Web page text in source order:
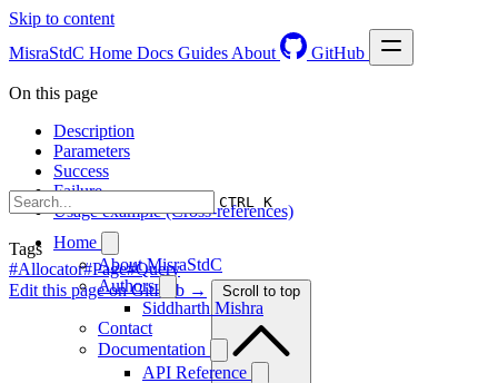
Skip to content
MisraStdC Home Docs Guides About GitHub
CTRL K
Home
About MisraStdC
Authors
Siddharth Mishra
Contact
Documentation
API Reference
On this page
Description
Parameters
Success
Failure
Usage example (Cross-references)
Tags
#Allocator#Page#Query
Edit this page on GitHub →
Scroll to top